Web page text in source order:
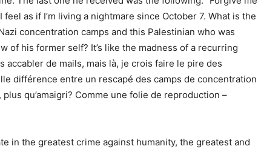
as if I’m living a nightmare since October 7. What is the
concentration camps and this Palestinian who was
of his former self? It’s like the madness of a recurring
accabler de mails, mais là, je crois faire le pire des
différence entre un rescapé des camps de concentration
qu’amaigri? Comme une folie de reproduction –
in the greatest crime against humanity, the greatest and